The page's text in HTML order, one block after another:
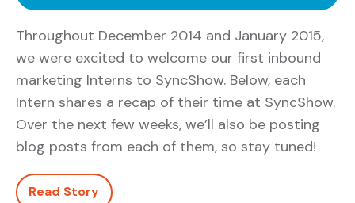
Throughout December 2014 and January 2015,
we were excited to welcome our first inbound
marketing Interns to SyncShow. Below, each
Intern shares a recap of their time at SyncShow.
Over the next few weeks, we’ll also be posting
blog posts from each of them, so stay tuned!
Read Story